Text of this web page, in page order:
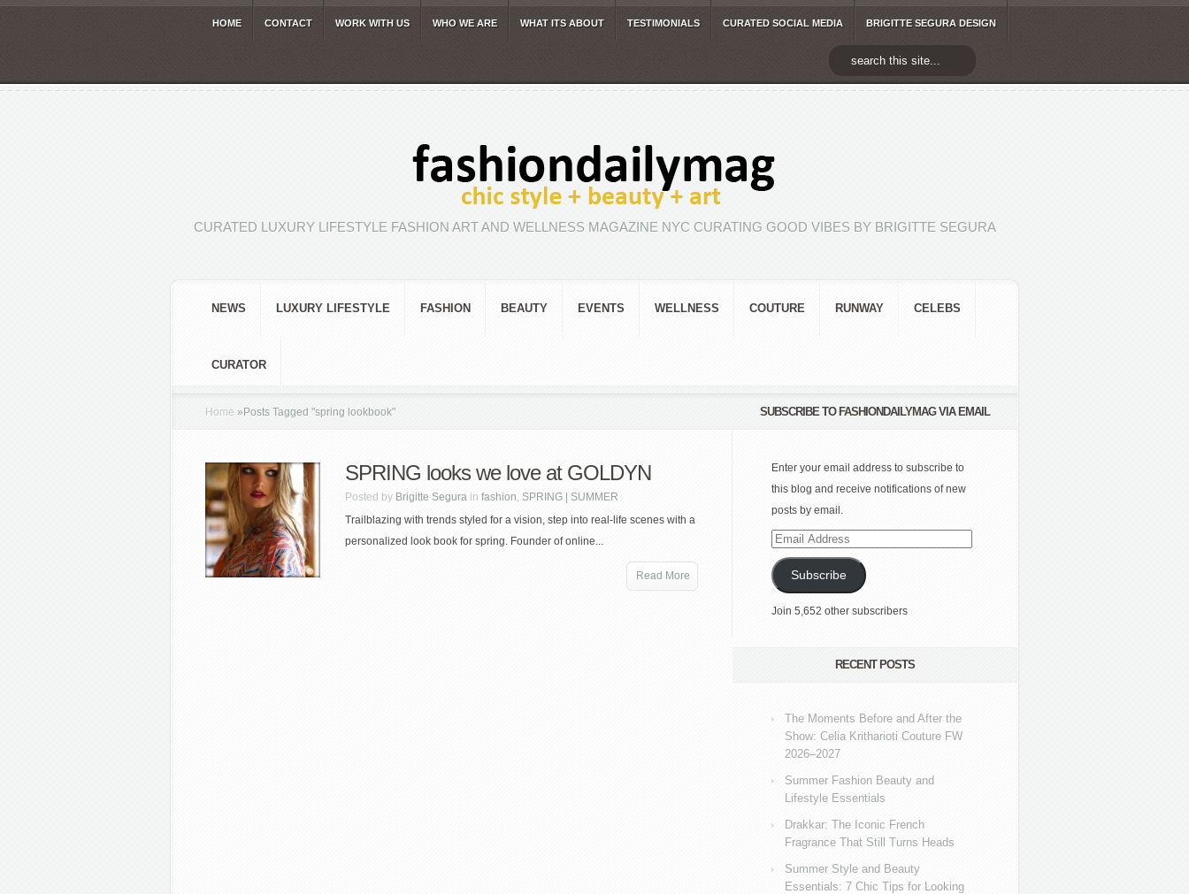
HOME CONTACT WORK WITH US WHO WE ARE WHAT ITS ABOUT TESTIMONIALS CURATED SOCIAL MEDIA BRIGITTE SEGURA DESIGN
CURATED LUXURY LIFESTYLE FASHION ART AND WELLNESS MAGAZINE NYC CURATING GOOD VIBES BY BRIGITTE SEGURA
NEWS LUXURY LIFESTYLE FASHION BEAUTY EVENTS WELLNESS COUTURE RUNWAY CELEBS
CURATOR
Home » Posts Tagged "spring lookbook"
SPRING looks we love at GOLDYN
Posted by Brigitte Segura in fashion, SPRING | SUMMER
Trailblazing with trends styled for a vision, step into real-life scenes with a
personalized look book for spring. Founder of online...
Read More
SUBSCRIBE TO FASHIONDAILYMAG VIA EMAIL
Enter your email address to subscribe to
this blog and receive notifications of new
posts by email.
Email
Address
Subscribe
Join 5,652 other subscribers
RECENT POSTS
The Moments Before and After the
Show: Celia Kritharioti Couture FW
2026–2027
Summer Fashion Beauty and
Lifestyle Essentials
Drakkar: The Iconic French
Fragrance That Still Turns Heads
Summer Style and Beauty
Essentials: 7 Chic Tips for Looking